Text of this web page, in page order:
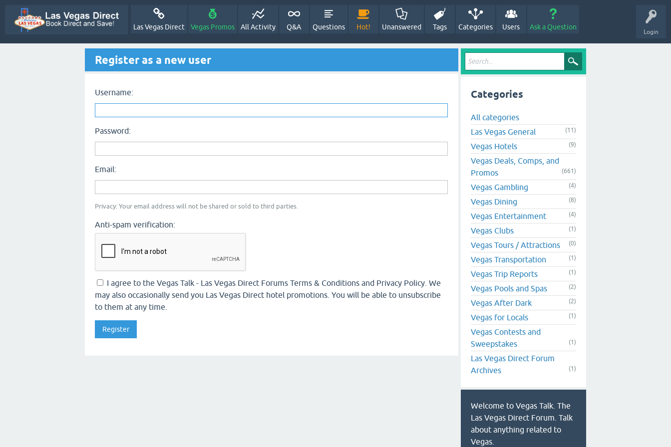
Login
Las Vegas Direct Vegas Promos All Activity Q&A Questions Hot! Unanswered Tags Categories Users Ask a Question
Register as a new user
Username:
Password:
Email:
Privacy: Your email address will not be shared or sold to third parties.
Anti-spam verification:
I agree to the Vegas Talk - Las Vegas Direct Forums Terms & Conditions and Privacy Policy. We
may also occasionally send you Las Vegas Direct hotel promotions. You will be able to unsubscribe
to them at any time.
Categories
All categories
Las Vegas General
(11)
Vegas Hotels (9)
Vegas Deals, Comps, and
Promos
(661)
Vegas Gambling (4)
Vegas Dining (8)
Vegas Entertainment (4)
Vegas Clubs (1)
Vegas Tours / Attractions (0)
Vegas Transportation (1)
Vegas Trip Reports (1)
Vegas Pools and Spas (2)
Vegas After Dark (2)
Vegas for Locals (1)
Vegas Contests and
Sweepstakes
(1)
Las Vegas Direct Forum
Archives
(1)
Welcome to Vegas Talk. The
Las Vegas Direct Forum. Talk
about anything related to
Vegas.